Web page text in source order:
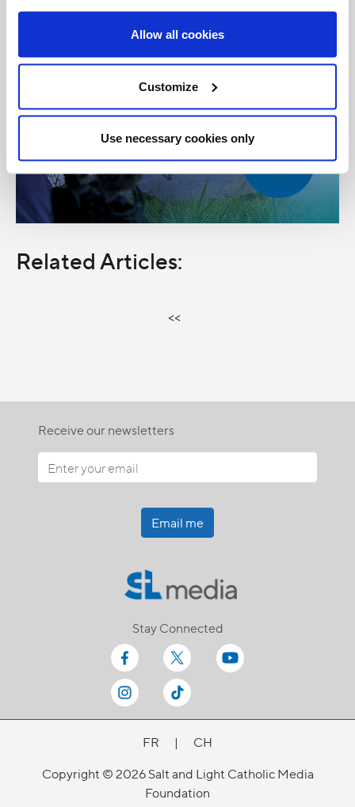
Allow all cookies
Customize
Use necessary cookies only
Related Articles:
<<
Receive our newsletters
Email me
Stay Connected
FR |
CH
Copyright © 2026 Salt and Light Catholic Media
Foundation